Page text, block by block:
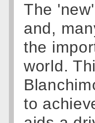
The
and,
the
world.
to